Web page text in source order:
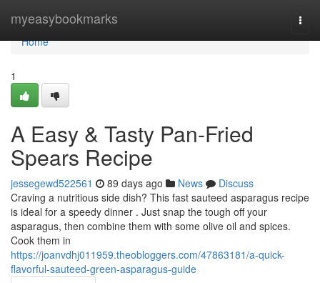
myeasybookmarks
Home
Home
1
A Easy & Tasty Pan-Fried
Spears Recipe
jessegewd522561 89 days ago News
Discuss
Craving a nutritious side dish? This fast sauteed asparagus recipe
is ideal for a speedy dinner . Just snap the tough off your
asparagus, then combine them with some olive oil and spices.
Cook them in
https://joanvdhj011959.theobloggers.com/47863181/a-quick-
flavorful-sauteed-green-asparagus-guide